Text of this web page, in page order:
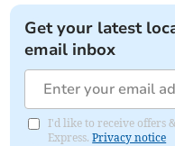
Get your latest
email inbox
I'd like to receive offers
Express.Privacy notice